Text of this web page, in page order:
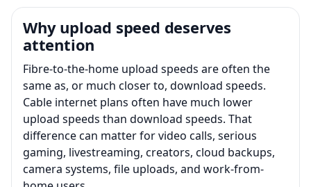
Why upload speed deserves
attention
Fibre-to-the-home upload speeds are often the
same as, or much closer to, download speeds.
Cable internet plans often have much lower
upload speeds than download speeds. That
difference can matter for video calls, serious
gaming, livestreaming, creators, cloud backups,
camera systems, file uploads, and work-from-